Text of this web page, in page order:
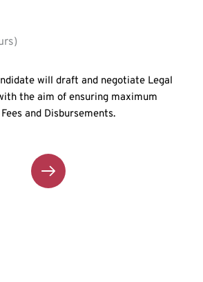
will draft and negotiate Legal
the aim of ensuring maximum
and Disbursements.